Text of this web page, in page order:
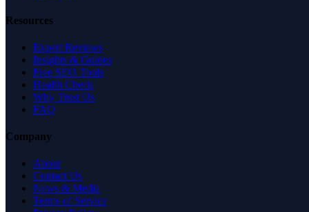
Resources
Expert Reviews
Insights & Guides
Free SEO Tools
Health Check
Why Trust Us
FAQ
Company
About
Contact Us
News & Media
Terms of Service